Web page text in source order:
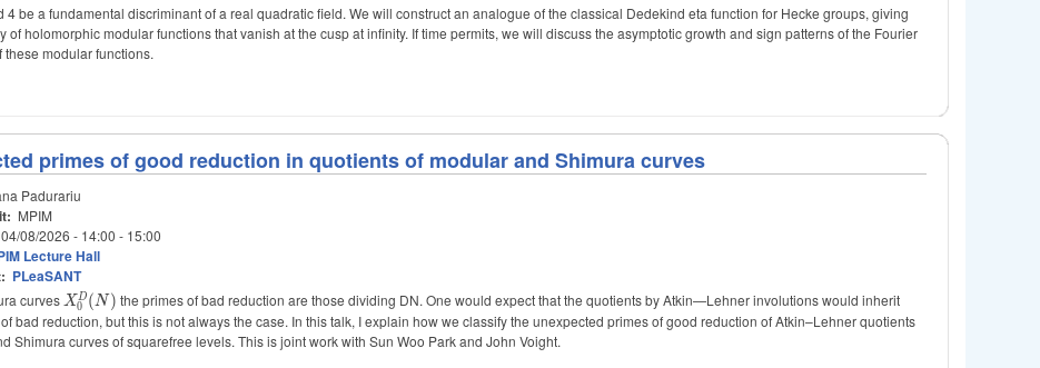
4 be a fundamental discriminant of a real quadratic field. We will construct an analogue of the classical Dedekind eta function for Hecke groups, giving
of holomorphic modular functions that vanish at the cusp at infinity. If time permits, we will discuss the asymptotic growth and sign patterns of the Fourier
these modular functions.
primes of good reduction in quotients of modular and Shimura curves
Padurariu
MPIM
08/2026 - 14:00 - 15:00
Lecture Hall
PLeaSANT
curvesX_0^D(N)
X0
D (N ) the primes of bad reduction are those dividing DN. One would expect that the quotients by Atkin—Lehner involutions would inherit
bad reduction, but this is not always the case. In this talk, I explain how we classify the unexpected primes of good reduction of Atkin–Lehner quotients
Shimura curves of squarefree levels. This is joint work with Sun Woo Park and John Voight.